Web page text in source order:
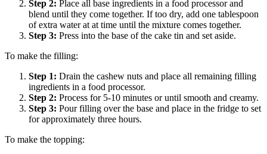
Step 2: Place all base ingredients in a food processor and
blend until they come together. If too dry, add one tablespoon
of extra water at at time until the mixture comes together.
Step 3: Press into the base of the cake tin and set aside.
To make the filling:
Step 1: Drain the cashew nuts and place all remaining filling
ingredients in a food processor.
Step 2: Process for 5-10 minutes or until smooth and creamy.
Step 3: Pour filling over the base and place in the fridge to set
for approximately three hours.
To make the topping: